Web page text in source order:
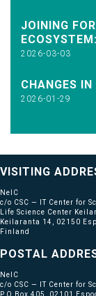
JOINING
2026-03-03
CHANGES
2026-01-29
VISITING
NeIC
c/o CSC — IT Center for
Life Science Center
Keilaranta 14, 02150
Finland
POSTAL
NeIC
c/o CSC — IT Center for
P.O Box 405, 02101